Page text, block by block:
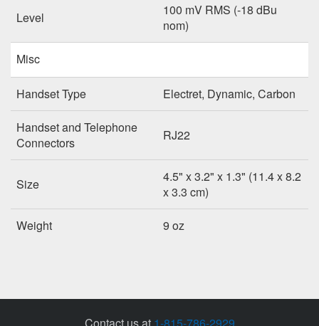
Level
100 mV RMS (-18 dBu
nom)
Misc
Handset Type Electret, Dynamic, Carbon
Handset and Telephone
Connectors
RJ22
Size
4.5" x 3.2" x 1.3" (11.4 x 8.2
x 3.3 cm)
Weight 9 oz
Contact us at 1-815-786-2929